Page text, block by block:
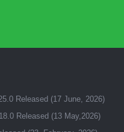
Released (17 June, 2026)
Released (13 May,2026)